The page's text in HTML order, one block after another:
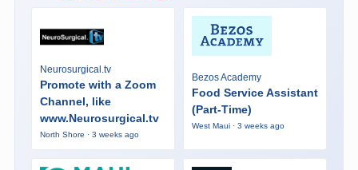
Neurosurgical.tv
Promote with a Zoom
Channel, like
www.Neurosurgical.tv
North Shore · 3 weeks ago
Bezos Academy
Food Service Assistant
(Part-Time)
West Maui · 3 weeks ago